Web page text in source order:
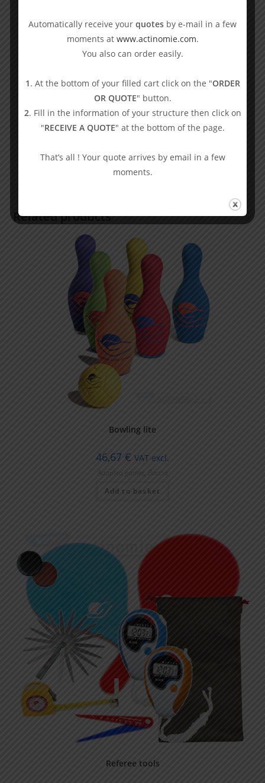
Boccia set with hard container
407,50€ VAT excl.
Balls, Boccia
Related products
Bowling lite
46,67 € VAT excl.
Adapted games, Boccia
Add to basket
Referee tools
Automatically receive your quotes by e-mail in a few
moments at www.actinomie.com.
You also can order easily.
1. At the bottom of your filled cart click on the "ORDER
OR QUOTE" button.
2. Fill in the information of your structure then click on
"RECEIVE A QUOTE" at the bottom of the page.
That’s all ! Your quote arrives by email in a few
moments.